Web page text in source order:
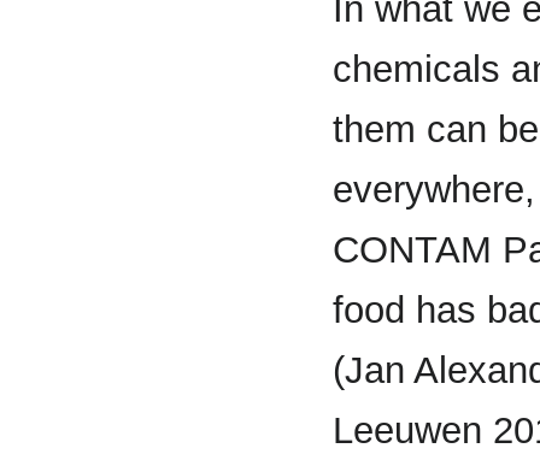
In what we
chemicals
them can
CONTAM
food has
(Jan
Leeuwen